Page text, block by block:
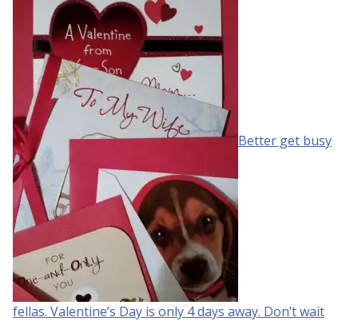
Better get busy
fellas. Valentine’s Day is only 4 days away. Don’t wait